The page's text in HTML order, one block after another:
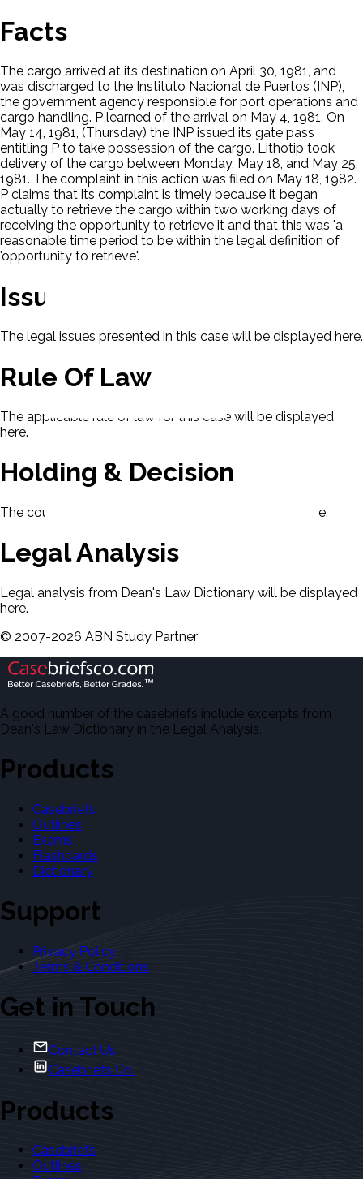
Facts
The cargo arrived at its destination on April 30, 1981, and
was discharged to the Instituto Nacional de Puertos (INP),
the government agency responsible for port operations and
cargo handling. P learned of the arrival on May 4, 1981. On
May 14, 1981, (Thursday) the INP issued its gate pass
entitling P to take possession of the cargo. Lithotip took
delivery of the cargo between Monday, May 18, and May 25,
1981. The complaint in this action was filed on May 18, 1982.
P claims that its complaint is timely because it began
actually to retrieve the cargo within two working days of
receiving the opportunity to retrieve it and that this was 'a
reasonable time period to be within the legal definition of
'opportunity to retrieve'.'
Issues
The legal issues presented in this case will be displayed here.
Rule Of Law
The applicable rule of law for this case will be displayed
here.
Holding & Decision
The court's holding and decision will be displayed here.
Legal Analysis
Legal analysis from Dean's Law Dictionary will be displayed
here.
© 2007-2026 ABN Study Partner
A good number of the casebriefs include excerpts from
Dean's Law Dictionary in the Legal Analysis.
Products
Casebriefs
Outlines
Exams
Flashcards
Dictionary
Support
Privacy Policy
Terms & Conditions
Get in Touch
Contact Us
Casebriefs Co.
Products
Casebriefs
Outlines